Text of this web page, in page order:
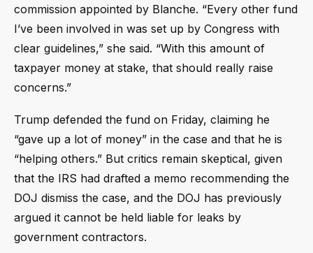
commission appointed by Blanche. “Every other fund
I’ve been involved in was set up by Congress with
clear guidelines,” she said. “With this amount of
taxpayer money at stake, that should really raise
concerns.”
Trump defended the fund on Friday, claiming he
“gave up a lot of money” in the case and that he is
“helping others.” But critics remain skeptical, given
that the IRS had drafted a memo recommending the
DOJ dismiss the case, and the DOJ has previously
argued it cannot be held liable for leaks by
government contractors.